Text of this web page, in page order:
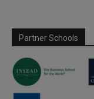
Partner Schools